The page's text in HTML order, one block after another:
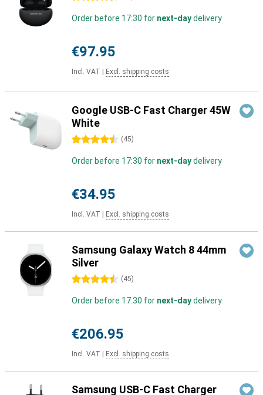
Order before 17:30 for next-daydelivery
€97.95
Incl. VAT Excl. shipping costs
Google USB-C Fast Charger 45W
White
4.5 stars (45)
Order before 17:30 for next-daydelivery
€34.95
Incl. VAT Excl. shipping costs
Samsung Galaxy Watch 8 44mm
Silver
4.5 stars (45)
Order before 17:30 for next-daydelivery
€206.95
Incl. VAT Excl. shipping costs
Samsung USB-C Fast Charger